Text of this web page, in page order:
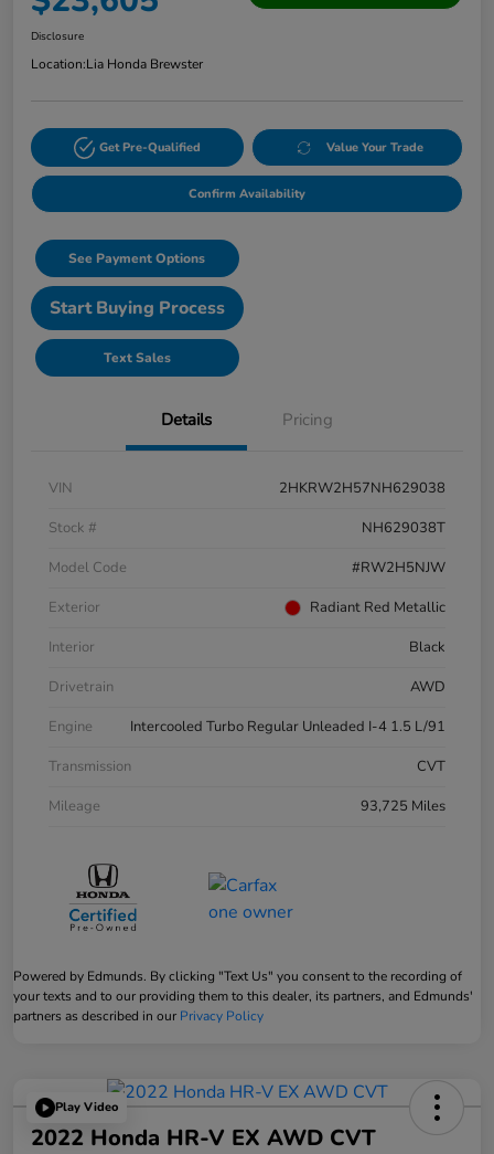
Disclosure
Location:Lia Honda Brewster
Get Pre-Qualified Value Your Trade
Confirm Availability
See Payment Options
Start Buying Process
Text Sales
Details Pricing
VIN
2HKRW2H57NH629038
Stock #
NH629038T
Model Code
#RW2H5NJW
Exterior
Radiant Red Metallic
Interior
Black
Drivetrain
AWD
Engine
Intercooled Turbo Regular Unleaded I-4 1.5 L/91
Transmission
CVT
Mileage
93,725 Miles
Powered by Edmunds. By clicking "Text Us" you consent to the recording of
your texts and to our providing them to this dealer, its partners, and Edmunds'
partners as described in our Privacy Policy
Play Video
2022 Honda HR-V EX AWD CVT